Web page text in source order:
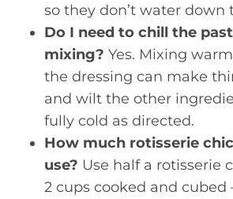
so they don’t water down
Do I need to chill the
mixing? Yes. Mixing
the dressing can make
and wilt the other
fully cold as directed.
How much rotisserie
use? Use half a rotisserie
2 cups cooked and cubed